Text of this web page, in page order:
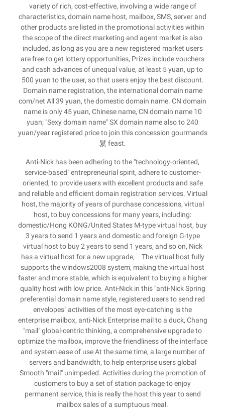
variety of rich, cost-effective, involving a wide range of
characteristics, domain name host, mailbox, SMS, server and
other products are listed in the promotional activities within
the scope of the direct marketing and agent market is also
included, as long as you are a new registered market users
are free to get lottery opportunities, Prizes include vouchers
and cash advances of unequal value, at least 5 yuan, up to
500 yuan to the user, so that users enjoy the best discount.
Domain name registration, the international domain name
com/net All 39 yuan, the domestic domain name. CN domain
name is only 45 yuan, Chinese name, CN domain name 10
yuan; "Sexy domain name" SX domain name also to 240
yuan/year registered price to join this concession gourmands
鬄 feast.
Anti-Nick has been adhering to the "technology-oriented,
service-based" entrepreneurial spirit, adhere to customer-
oriented, to provide users with excellent products and safe
and reliable and efficient domain registration services. Virtual
host, the majority of years of purchase concessions, virtual
host, to buy concessions for many years, including:
domestic/Hong KONG/United States M-type virtual host, buy
3 years to send 1 years and domestic and foreign G-type
virtual host to buy 2 years to send 1 years, and so on, Nick
has a virtual host for a new upgrade, The virtual host fully
supports the windows2008 system, making the virtual host
faster and more stable, which is equivalent to buying a higher
quality host with low price. Anti-Nick in this "anti-Nick Spring
preferential domain name style, registered users to send red
envelopes" activities of the most eye-catching is the
enterprise mailbox, anti-Nick Enterprise mail to a duck, Chang
"mail" global-centric thinking, a comprehensive upgrade to
optimize the mailbox, improve the friendliness of the interface
and system ease of use At the same time, a large number of
servers and bandwidth, to help enterprise users global
Smooth "mail" unimpeded. Activities during the promotion of
customers to buy a set of station package to enjoy
permanent service, this is really the host this year to send
mailbox sales of a sumptuous meal.